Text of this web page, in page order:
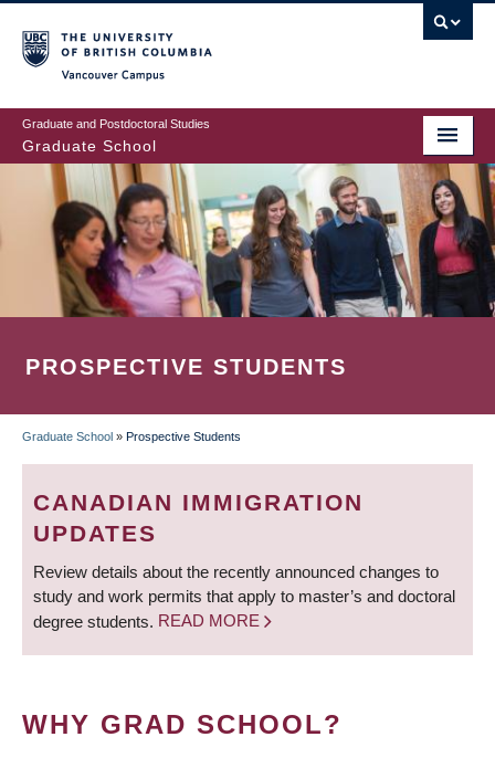
to
main
content
Graduate and Postdoctoral Studies
Graduate School
PROSPECTIVE STUDENTS
BREADCRUMB
Graduate School » Prospective Students
CANADIAN IMMIGRATION
UPDATES
Review details about the recently announced changes to
study and work permits that apply to master’s and doctoral
degree students. READ MORE
WHY GRAD SCHOOL?